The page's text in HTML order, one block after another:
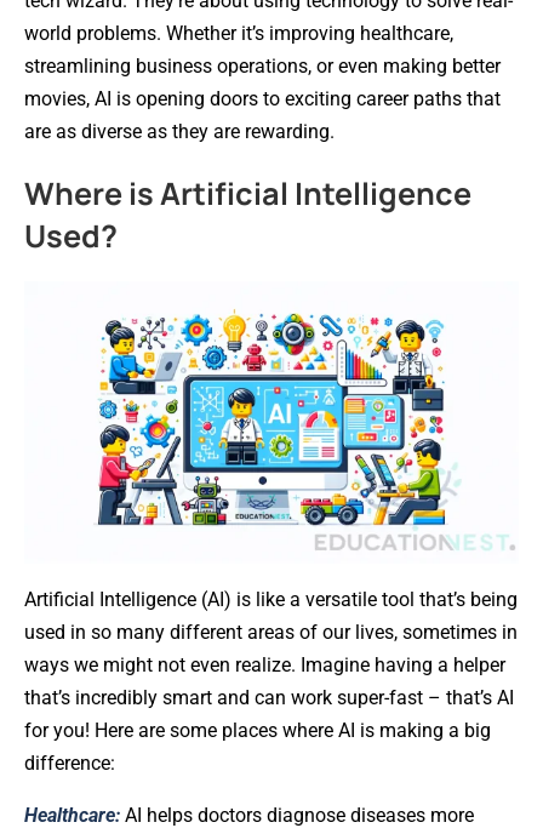
world problems. Whether it’s improving healthcare,
streamlining business operations, or even making better
movies, AI is opening doors to exciting career paths that
are as diverse as they are rewarding.
Where is Artificial Intelligence
Used?
Artificial Intelligence (AI) is like a versatile tool that’s being
used in so many different areas of our lives, sometimes in
ways we might not even realize. Imagine having a helper
that’s incredibly smart and can work super-fast – that’s AI
for you! Here are some places where AI is making a big
difference:
Healthcare: AI helps doctors diagnose diseases more